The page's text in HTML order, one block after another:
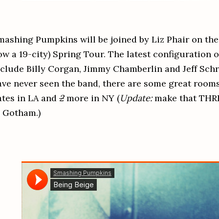
Pumpkins will be joined by Liz Phair on
a 19-city) Spring Tour. The latest configuration
Billy Corgan, Jimmy Chamberlin and Jeff
never seen the band, there are some great
in LA and 2more in NY (Update:make that